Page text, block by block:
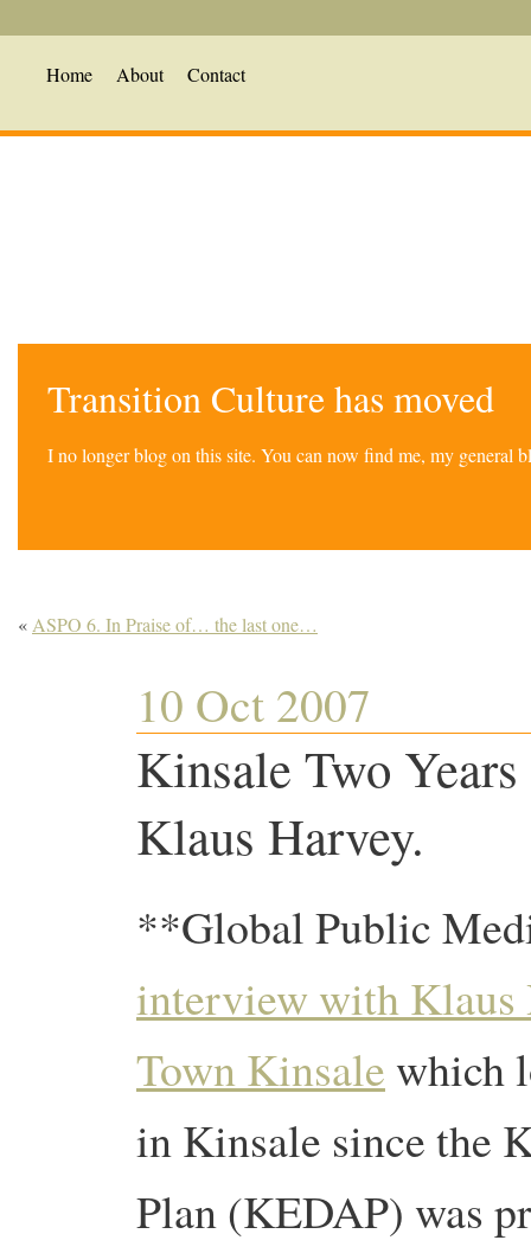
Home About Contact
Transition Culture has moved
I no longer blog on this site. You can now find me, my general
« ASPO 6. In Praise of… the last one…
10 Oct 2007
Kinsale Two
Klaus Harvey.
**Global Public
interview with Klaus
Town Kinsalewhich
in Kinsale since the
Plan (KEDAP) was